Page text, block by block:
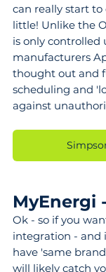
can really start
little! Unlike the
is only controlled
manufacturers
thought out and
scheduling and
against
MyEnergi
Ok - so if you
integration - and
have 'same
will likely catch